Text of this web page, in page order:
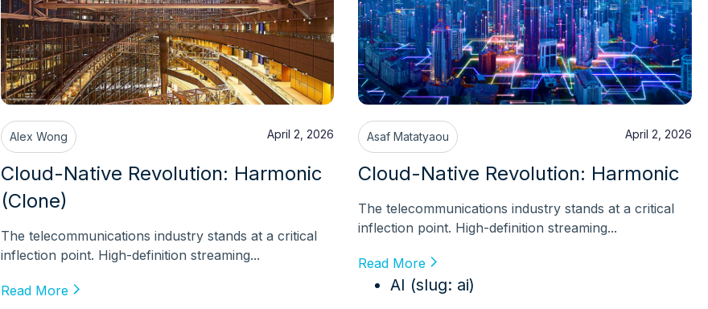
Alex Wong April 2, 2026
Cloud-Native Revolution: Harmonic
(Clone)
The telecommunications industry stands at a critical
inflection point. High-definition streaming...
Read More
Asaf Matatyaou April 2, 2026
Cloud-Native Revolution: Harmonic
The telecommunications industry stands at a critical
inflection point. High-definition streaming...
Read More
AI (slug: ai)